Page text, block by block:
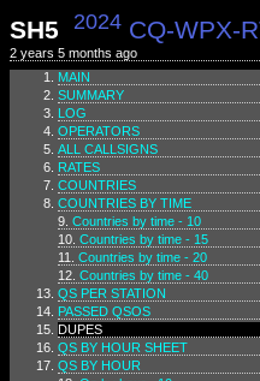
SH5 2024 CQ-WPX-
2 years 5 months ago
MAIN
SUMMARY
LOG
OPERATORS
ALL CALLSIGNS
RATES
COUNTRIES
COUNTRIES BY TIME
Countries by time - 10
Countries by time - 15
Countries by time - 20
Countries by time - 40
QS PER STATION
PASSED QSOS
DUPES
QS BY HOUR SHEET
QS BY HOUR